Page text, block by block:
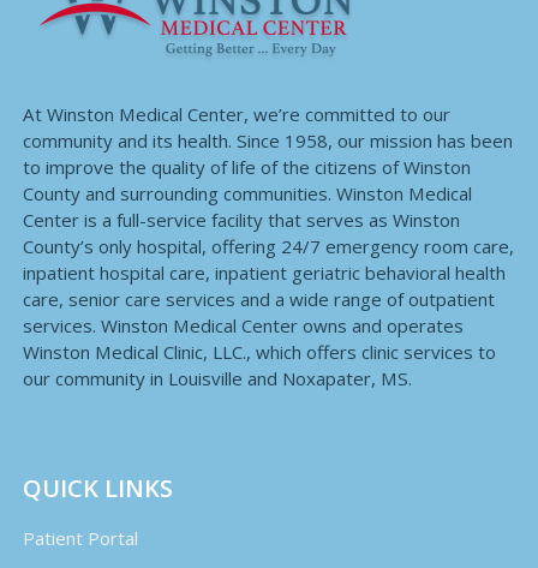
At Winston Medical Center, we’re committed to our
community and its health. Since 1958, our mission has been
to improve the quality of life of the citizens of Winston
County and surrounding communities. Winston Medical
Center is a full-service facility that serves as Winston
County’s only hospital, offering 24/7 emergency room care,
inpatient hospital care, inpatient geriatric behavioral health
care, senior care services and a wide range of outpatient
services. Winston Medical Center owns and operates
Winston Medical Clinic, LLC., which offers clinic services to
our community in Louisville and Noxapater, MS.
QUICK LINKS
Patient Portal